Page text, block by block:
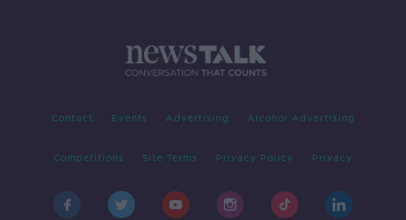
Contact Events Advertising Alcohol Advertising
Competitions Site Terms Privacy Policy Privacy